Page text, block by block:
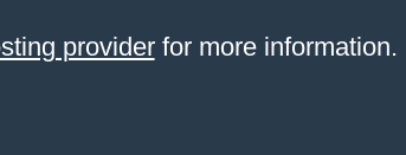
providerfor more information.